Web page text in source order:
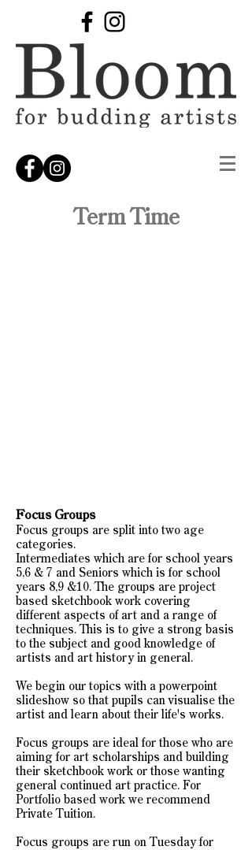
Term Time
Focus Groups
Focus groups are split into two age
categories.
Intermediates which are for school years
5,6 & 7 and Seniors which is for school
years 8,9 &10. The groups are project
based sketchbook work covering
different aspects of art and a range of
techniques. This is to give a strong basis
to the subject and good knowledge of
artists and art history in general.
We begin our topics with a powerpoint
slideshow so that pupils can visualise the
artist and learn about their life's works.
Focus groups are ideal for those who are
aiming for art scholarships and building
their sketchbook work or those wanting
general continued art practice. For
Portfolio based work we recommend
Private Tuition.
Focus groups are run on Tuesday for